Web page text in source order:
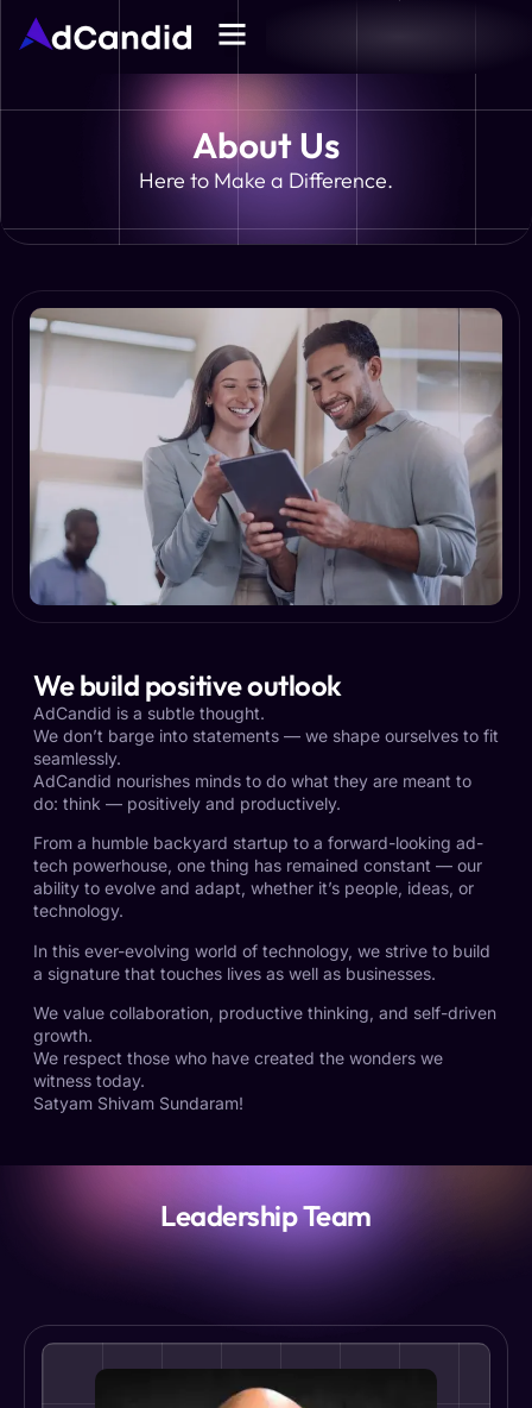
About Us
Here to Make a Difference.
We build positive outlook
AdCandid is a subtle thought.
We don’t barge into statements — we shape ourselves to fit
seamlessly.
AdCandid nourishes minds to do what they are meant to
do: think — positively and productively.
From a humble backyard startup to a forward-looking ad-
tech powerhouse, one thing has remained constant — our
ability to evolve and adapt, whether it’s people, ideas, or
technology.
In this ever-evolving world of technology, we strive to build
a signature that touches lives as well as businesses.
We value collaboration, productive thinking, and self-driven
growth.
We respect those who have created the wonders we
witness today.
Satyam Shivam Sundaram!
Leadership Team